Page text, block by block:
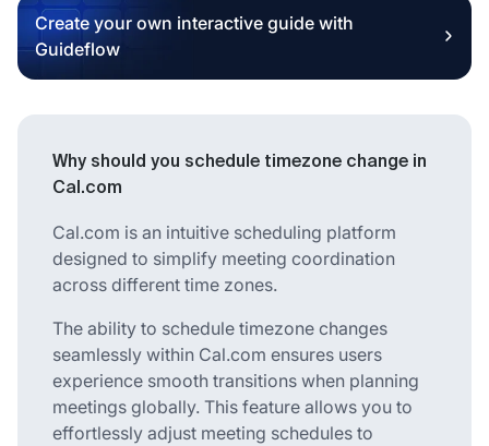
Create your own interactive guide with
Guideflow
Why should you schedule timezone change in
Cal.com
Cal.com is an intuitive scheduling platform
designed to simplify meeting coordination
across different time zones.
The ability to schedule timezone changes
seamlessly within Cal.com ensures users
experience smooth transitions when planning
meetings globally. This feature allows you to
effortlessly adjust meeting schedules to